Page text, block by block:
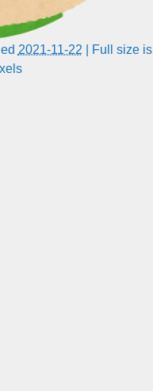
2021-11-22
Full size is